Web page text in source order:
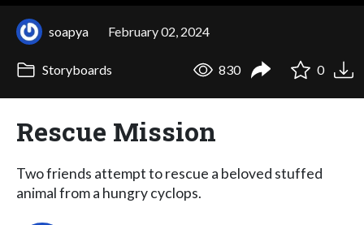
soapya February 02, 2024
Storyboards 830 0
Rescue Mission
Two friends attempt to rescue a beloved stuffed
animal from a hungry cyclops.